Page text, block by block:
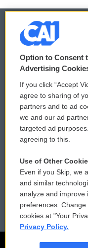
© 2026
Privacy and Terms
Comments Policy
Donor Privacy Policy
Contact Us
Reports and Filings
Employment
Option to Consent
Advertising
If you click “Accept
agree to sharing of
partners and to ad
we and our ad
targeted ad
agreeing to this.
Use of Other
Even if you Skip, we
and similar
analyze and
preferences.
cookies at "Your
Privacy Policy.